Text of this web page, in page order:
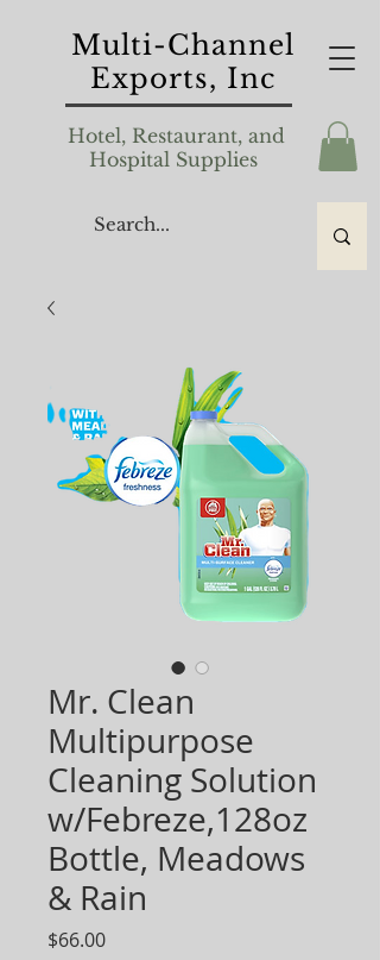
Multi-Channel
Exports, Inc
Hotel, Restaurant, and
Hospital Supplies
Mr. Clean
Multipurpose
Cleaning Solution
w/Febreze,128oz
Bottle, Meadows
& Rain
$66.00Price